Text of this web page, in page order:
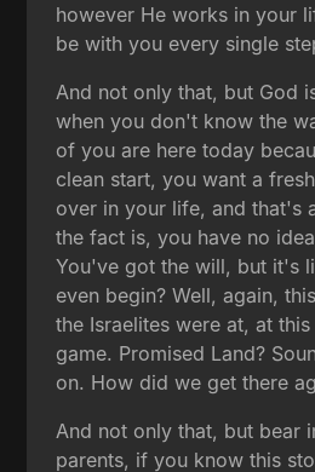
however He works in your
be with you every single
And not only that, but God
when you don't know the
of you are here today
clean start, you want a
over in your life, and that's
the fact is, you have no
You've got the will, but it's
even begin? Well, again,
the Israelites were at, at
game. Promised Land?
on. How did we get there
And not only that, but bear
parents, if you know this